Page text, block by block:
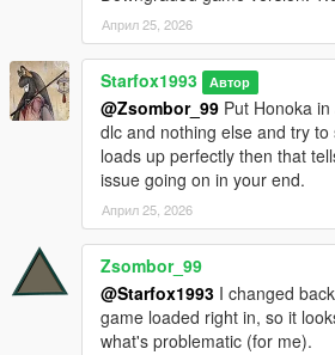
Април 25, 2026
Starfox1993 Автор
@Zsombor_99 Put Honoka
dlc and nothing else and try
loads up perfectly then that
issue going on in your end.
Април 25, 2026
Zsombor_99
@Starfox1993 I changed
game loaded right in, so it
what's problematic (for me).